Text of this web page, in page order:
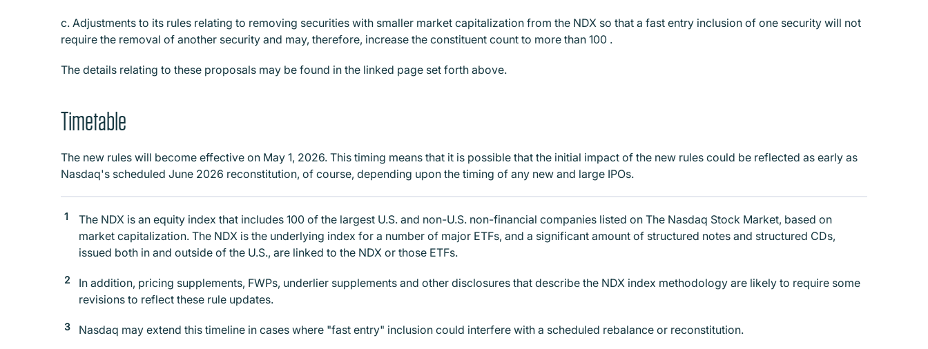
c. Adjustments to its rules relating to removing securities with smaller market capitalization from the NDX so that a fast entry inclusion of one security will not
require the removal of another security and may, therefore, increase the constituent count to more than 100 .
The details relating to these proposals may be found in the linked page set forth above.
Timetable
The new rules will become effective on May 1, 2026. This timing means that it is possible that the initial impact of the new rules could be reflected as early as
Nasdaq's scheduled June 2026 reconstitution, of course, depending upon the timing of any new and large IPOs.
The NDX is an equity index that includes 100 of the largest U.S. and non-U.S. non-financial companies listed on The Nasdaq Stock Market, based on
market capitalization. The NDX is the underlying index for a number of major ETFs, and a significant amount of structured notes and structured CDs,
issued both in and outside of the U.S., are linked to the NDX or those ETFs.
In addition, pricing supplements, FWPs, underlier supplements and other disclosures that describe the NDX index methodology are likely to require some
revisions to reflect these rule updates.
Nasdaq may extend this timeline in cases where "fast entry" inclusion could interfere with a scheduled rebalance or reconstitution.